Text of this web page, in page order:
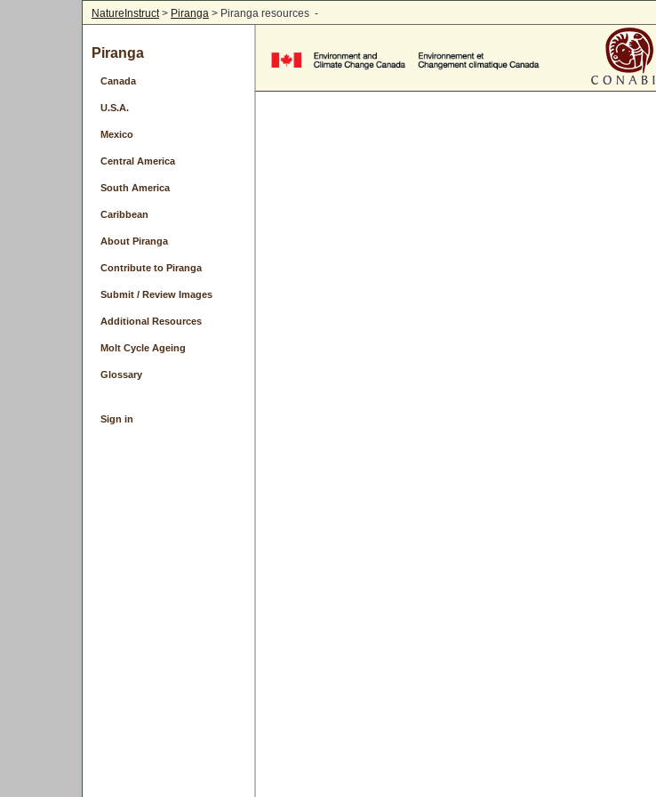
NatureInstruct> Piranga > Piranga resources -
Piranga
Canada
U.S.A.
Mexico
Central America
South America
Caribbean
About Piranga
Contribute to Piranga
Submit / Review Images
Additional Resources
Molt Cycle Ageing
Glossary
Sign in